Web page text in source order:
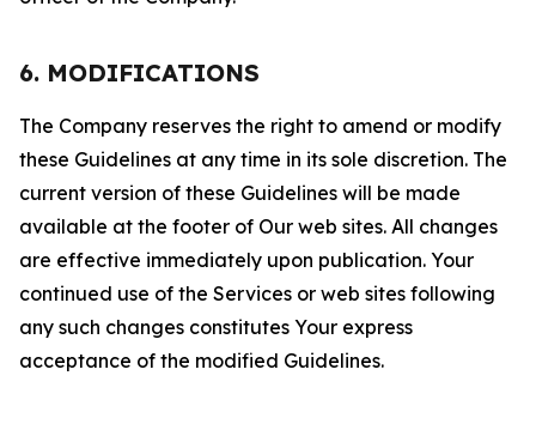
6. MODIFICATIONS
The Company reserves the right to amend or modify
these Guidelines at any time in its sole discretion. The
current version of these Guidelines will be made
available at the footer of Our web sites. All changes
are effective immediately upon publication. Your
continued use of the Services or web sites following
any such changes constitutes Your express
acceptance of the modified Guidelines.